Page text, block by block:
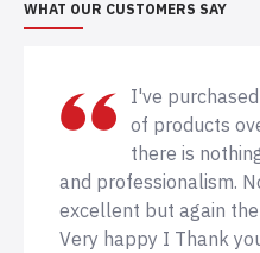
WHAT OUR CUSTOMERS SAY
I've
of products
there is
and professionalism.
excellent but again
Very happy I Thank